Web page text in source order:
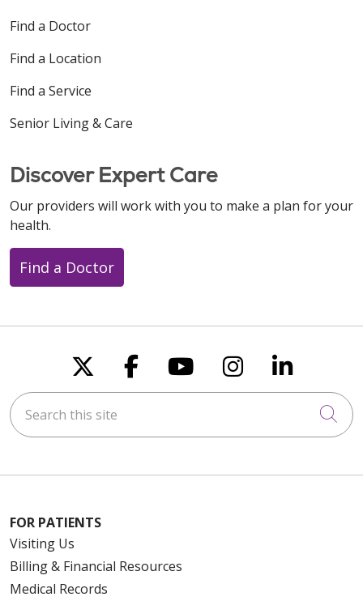
Find a Doctor
Find a Location
Find a Service
Senior Living & Care
Discover Expert Care
Our providers will work with you to make a plan for your
health.
Find a Doctor
Follow us on X
Follow us on
Follow us on
Follow us
Follow
Search this site
FOR PATIENTS
Visiting Us
Billing & Financial Resources
Medical Records